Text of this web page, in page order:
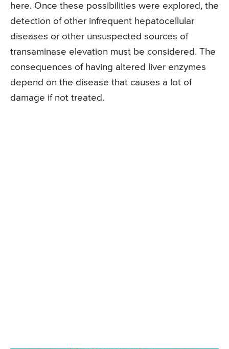
here. Once these possibilities were explored, the
detection of other infrequent hepatocellular
diseases or other unsuspected sources of
transaminase elevation must be considered. The
consequences of having altered liver enzymes
depend on the disease that causes a lot of
damage if not treated.